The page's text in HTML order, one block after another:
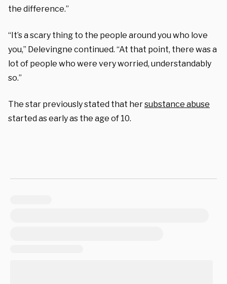
the difference.”
“It’s a scary thing to the people around you who love
you,” Delevingne continued. “At that point, there was a
lot of people who were very worried, understandably
so.”
The star previously stated that hersubstance abuse
started as early as the age of 10.